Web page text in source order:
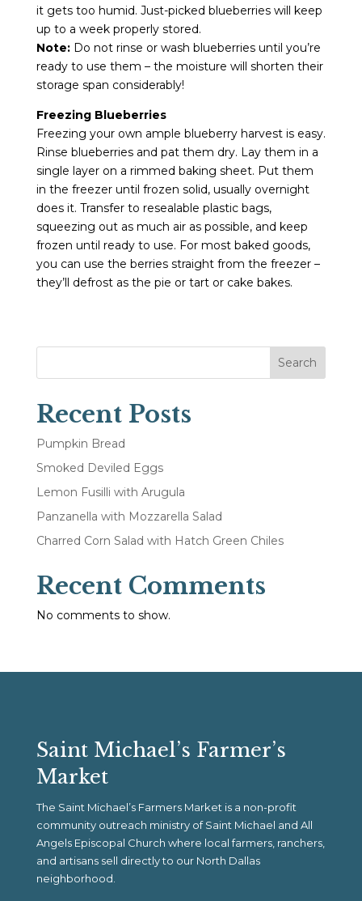
it gets too humid. Just-picked blueberries will keep
up to a week properly stored.
Note:Do not rinse or wash blueberries until you’re
ready to use them – the moisture will shorten their
storage span considerably!
Freezing Blueberries
Freezing your own ample blueberry harvest is easy.
Rinse blueberries and pat them dry. Lay them in a
single layer on a rimmed baking sheet. Put them
in the freezer until frozen solid, usually overnight
does it. Transfer to resealable plastic bags,
squeezing out as much air as possible, and keep
frozen until ready to use. For most baked goods,
you can use the berries straight from the freezer –
they’ll defrost as the pie or tart or cake bakes.
Search
Recent Posts
Pumpkin Bread
Smoked Deviled Eggs
Lemon Fusilli with Arugula
Panzanella with Mozzarella Salad
Charred Corn Salad with Hatch Green Chiles
Recent Comments
No comments to show.
Saint Michael’s Farmer’s
Market
The Saint Michael’s Farmers Market is a non-profit
community outreach ministry of Saint Michael and All
Angels Episcopal Church where local farmers, ranchers,
and artisans sell directly to our North Dallas
neighborhood.